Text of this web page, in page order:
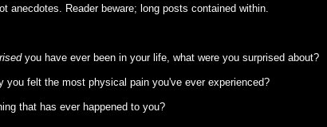
anecdotes. Reader beware; long posts contained within.
you have ever been in your life, what were you surprised about?
you felt the most physical pain you've ever experienced?
that has ever happened to you?